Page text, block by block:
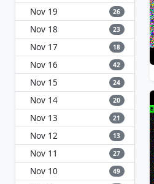
Nov 19 26
Nov 18 23
Nov 17 18
Nov 16 42
Nov 15 24
Nov 14 20
Nov 13 21
Nov 12 13
Nov 11 27
Nov 10 49